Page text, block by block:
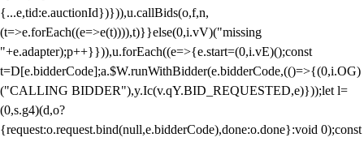
{...e,tid:e.auctionId})})),u.callBids(o,f,n,
(t=>e.forEach((e=>e(t)))),t)}}else(0,i.vV)("missing
"+e.adapter);p++}})),u.forEach((e=>{e.start=(0,i.vE)();const
t=D[e.bidderCode];a.$W.runWithBidder(e.bidderCode,(()=>{(0,i.OG)
("CALLING BIDDER"),y.Ic(v.qY.BID_REQUESTED,e)}));let l=
(0,s.g4)(d,o?
{request:o.request.bind(null,e.bidderCode),done:o.done}:void 0);const